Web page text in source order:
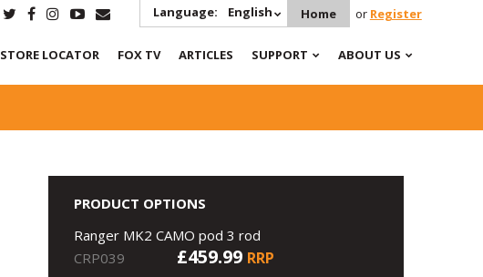
Language: English Home or Register
STORE LOCATOR FOX TV ARTICLES SUPPORT ABOUT US
PRODUCT OPTIONS
Ranger MK2 CAMO pod 3 rod
CRP039
£459.99 RRP